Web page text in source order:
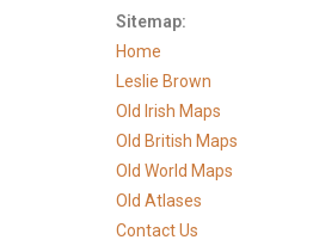
Sitemap:
Home
Leslie Brown
Old Irish Maps
Old British Maps
Old World Maps
Old Atlases
Contact Us